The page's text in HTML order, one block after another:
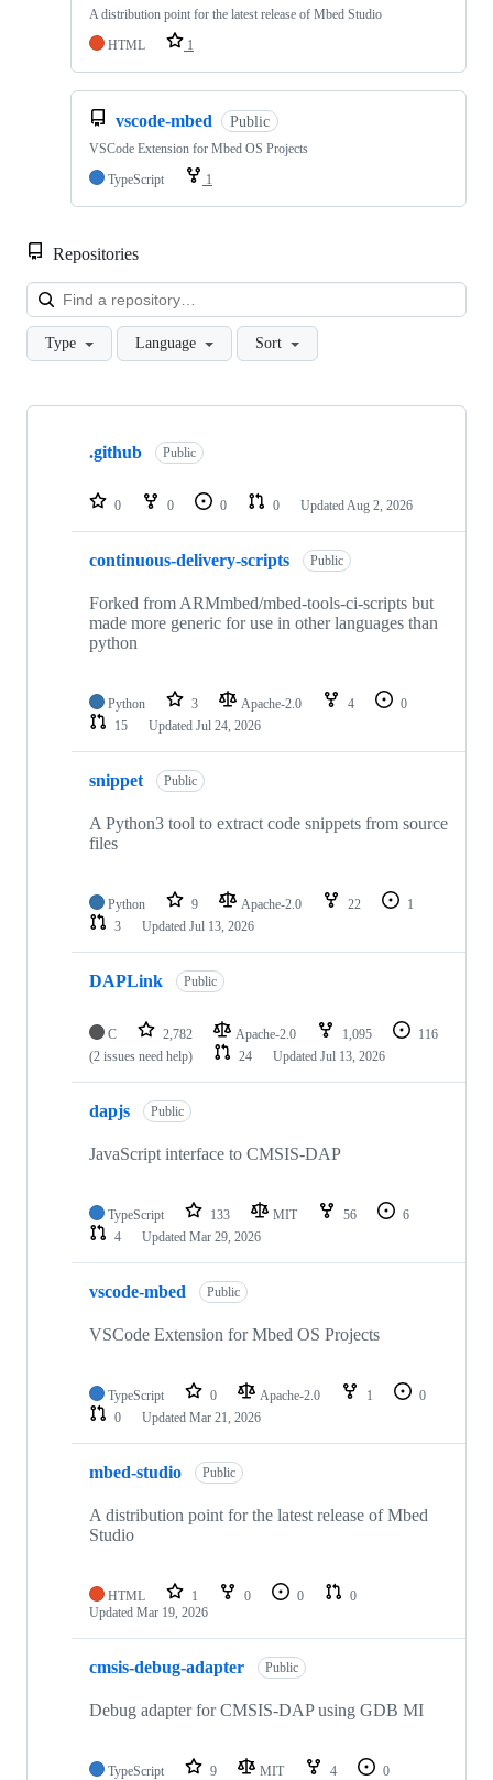
A distribution point for the latest release of Mbed Studio
HTML
1
vscode-mbed Public
VSCode Extension for Mbed OS Projects
TypeScript
1
Repositories
Type Language Sort
Showing
repositories
.github Public
0 0 0 0 Updated Aug 2, 2026
continuous-delivery-scripts Public
Forked from ARMmbed/mbed-tools-ci-scripts but
made more generic for use in other languages than
python
Python 3 Apache-2.0 4
0
15
Updated Jul 24, 2026
snippet Public
A Python3 tool to extract code snippets from source
files
Python 9 Apache-2.0 22
1
3
Updated Jul 13, 2026
DAPLink Public
C 2,782 Apache-2.0 1,095
116
(2 issues need help)
24 Updated Jul 13, 2026
dapjs Public
JavaScript interface to CMSIS-DAP
TypeScript 133 MIT 56
6
4
Updated Mar 29, 2026
vscode-mbed Public
VSCode Extension for Mbed OS Projects
TypeScript 0 Apache-2.0 1
0
0
Updated Mar 21, 2026
mbed-studio Public
A distribution point for the latest release of Mbed
Studio
HTML 1 0 0
0
Updated Mar 19, 2026
cmsis-debug-adapter Public
Debug adapter for CMSIS-DAP using GDB MI
TypeScript 9 MIT 4
0